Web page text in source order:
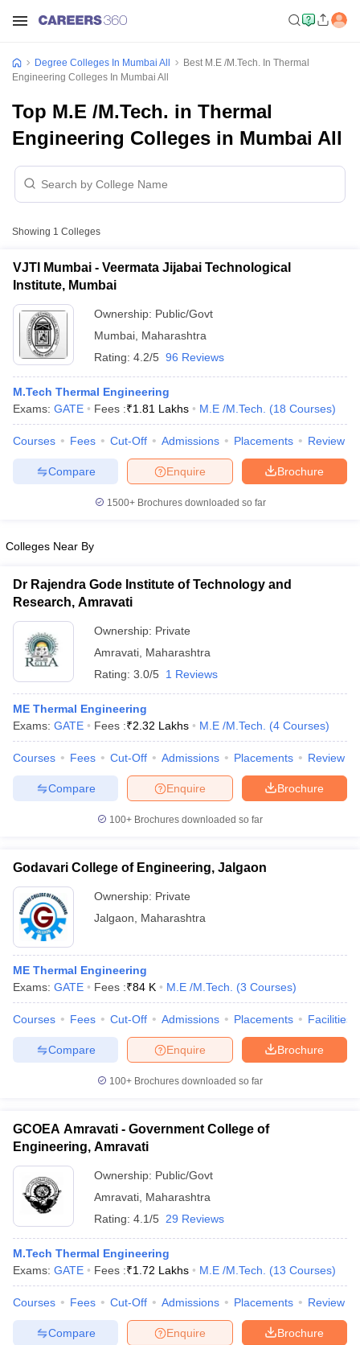
Cut offBHU CUET Cut off
Year Question Papers CUET PG Syllabus
Syllabus
IIT JAM Result IIT JAM cut off
NEST Result
Examination Form IGNOU Question Papers
in GujaratGovt. Universities in West BengalGovt.
Universities in GujaratPrivate Universities in West-Bengal
Government Colleges in BhopalGovernment Colleges in Pune
in Allahabad
Private Degree Colleges in Varanasi
Sample Papers
Degree Colleges In Mumbai All
Best M.E /M.Tech. In Thermal
Engineering Colleges In Mumbai All
Top M.E /M.Tech. in Thermal
Engineering Colleges in Mumbai All
Showing 1 Colleges
VJTI Mumbai - Veermata Jijabai Technological
Institute, Mumbai
Ownership: Public/Govt
Mumbai Maharashtra
Rating: 4.2/5 96 Reviews
M.Tech Thermal Engineering
Exams: GATE Fees :₹1.81 Lakhs M.E /M.Tech. (18 Courses)
Courses Fees Cut-Off Admissions Placements Review
Brochure
Enquire
Compare
1500+Brochures downloaded so far
Colleges Near By
Dr Rajendra Gode Institute of Technology and
Research, Amravati
Ownership: Private
Amravati Maharashtra
Rating: 3.0/5 1 Reviews
ME Thermal Engineering
Exams: GATE Fees :₹2.32 Lakhs M.E /M.Tech. (4 Courses)
Courses Fees Cut-Off Admissions Placements Review
Brochure
Enquire
Compare
100+ Brochures downloaded so far
Godavari College of Engineering, Jalgaon
Ownership: Private
Jalgaon
Maharashtra
ME Thermal Engineering
Exams: GATE Fees :₹84 K M.E /M.Tech. (3 Courses)
Courses Fees Cut-Off Admissions Placements Facilities
Brochure
Enquire
Compare
100+ Brochures downloaded so far
GCOEA Amravati - Government College of
Engineering, Amravati
Ownership: Public/Govt
Amravati Maharashtra
Rating: 4.1/5 29 Reviews
M.Tech Thermal Engineering
Exams: GATE Fees :₹1.72 Lakhs M.E /M.Tech. (13 Courses)
Courses Fees Cut-Off Admissions Placements Review
Brochure
Enquire
Compare